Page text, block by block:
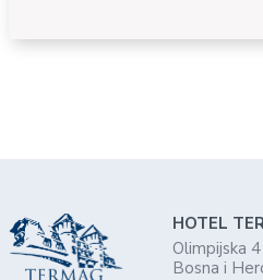
HOTEL
Olimpijska 4
Bosna i